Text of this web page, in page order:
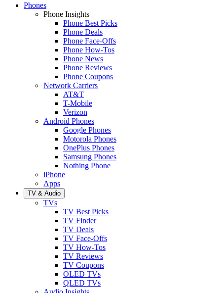
Phones
Phone Insights
Phone Best Picks
Phone Deals
Phone Face-Offs
Phone How-Tos
Phone News
Phone Reviews
Phone Coupons
Network Carriers
AT&T
T-Mobile
Verizon
Android Phones
Google Phones
Motorola Phones
OnePlus Phones
Samsung Phones
Nothing Phone
iPhone
Apps
TV & Audio
TVs
TV Best Picks
TV Finder
TV Deals
TV Face-Offs
TV How-Tos
TV Reviews
TV Coupons
OLED TVs
QLED TVs